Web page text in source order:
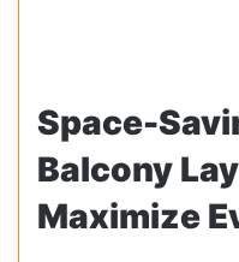
Space-
Balcony
Maximize